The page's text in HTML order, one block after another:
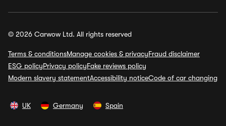
© 2026 Carwow Ltd. All rights reserved
Terms & conditionsManage cookies & privacyFraud disclaimer
ESG policyPrivacy policyFake reviews policy
Modern slavery statementAccessibility noticeCode of car changing
UK Germany Spain